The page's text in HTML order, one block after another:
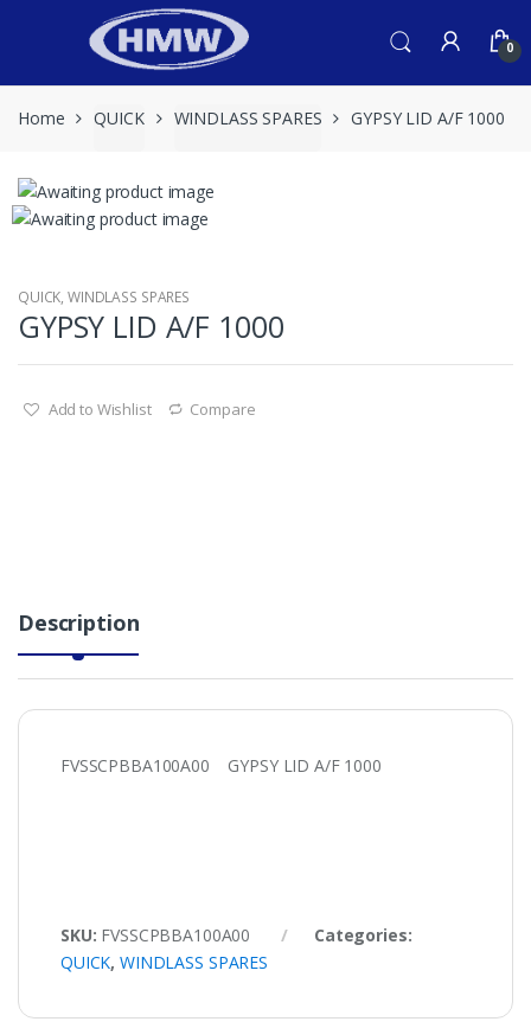
0
Home QUICK WINDLASS SPARES GYPSY LID A/F 1000
QUICK,WINDLASS SPARES
GYPSY LID A/F 1000
Add to Wishlist Compare
Description
FVSSCPBBA100A00 GYPSY LID A/F 1000
SKU: FVSSCPBBA100A00
Categories:
QUICK,WINDLASS SPARES